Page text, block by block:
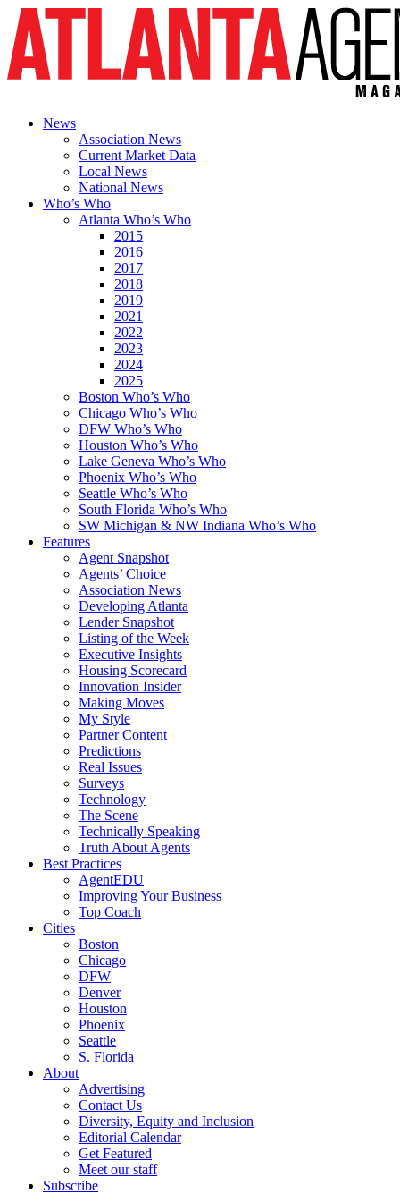
News
Association News
Current Market Data
Local News
National News
Who’s Who
Atlanta Who’s Who
2015
2016
2017
2018
2019
2021
2022
2023
2024
2025
Boston Who’s Who
Chicago Who’s Who
DFW Who’s Who
Houston Who’s Who
Lake Geneva Who’s Who
Phoenix Who’s Who
Seattle Who’s Who
South Florida Who’s Who
SW Michigan & NW Indiana Who’s Who
Features
Agent Snapshot
Agents’ Choice
Association News
Developing Atlanta
Lender Snapshot
Listing of the Week
Executive Insights
Housing Scorecard
Innovation Insider
Making Moves
My Style
Partner Content
Predictions
Real Issues
Surveys
Technology
The Scene
Technically Speaking
Truth About Agents
Best Practices
AgentEDU
Improving Your Business
Top Coach
Cities
Boston
Chicago
DFW
Denver
Houston
Phoenix
Seattle
S. Florida
About
Advertising
Contact Us
Diversity, Equity and Inclusion
Editorial Calendar
Get Featured
Meet our staff
Subscribe